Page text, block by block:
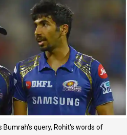
Bumrah's query, Rohit's words of